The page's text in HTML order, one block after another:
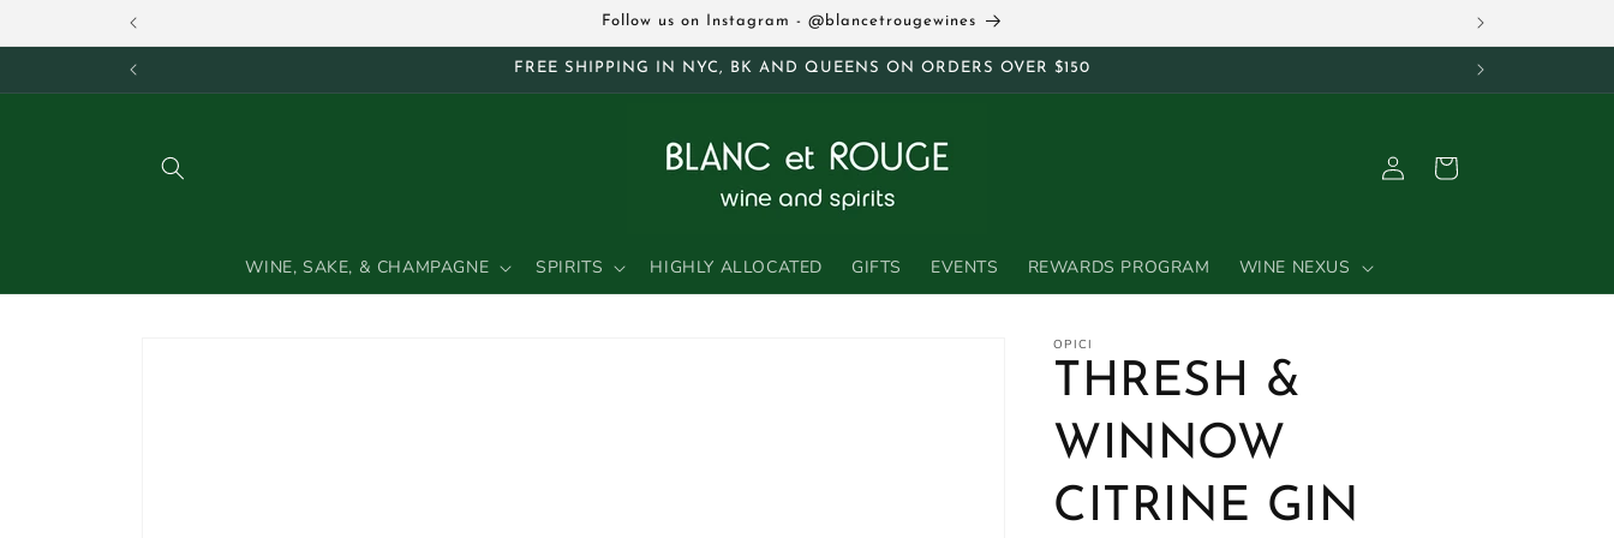
Follow us on Instagram - @blancetrougewines
FREE SHIPPING IN NYC, BK AND QUEENS ON ORDERS OVER $150
WINE, SAKE, & CHAMPAGNE SPIRITS HIGHLY ALLOCATED GIFTS EVENTS REWARDS PROGRAM WINE NEXUS
Log
in
Cart
OPICI
THRESH &
WINNOW
CITRINE GIN